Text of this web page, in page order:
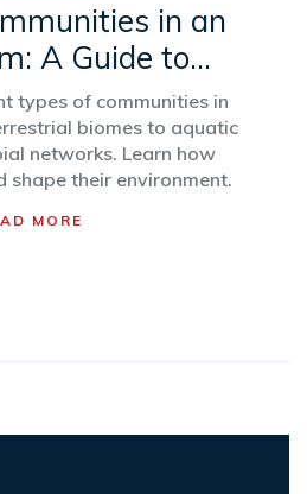
in an
A Guide to
Groups
types of communities in
biomes to aquatic
networks. Learn how
shape their environment.
MORE